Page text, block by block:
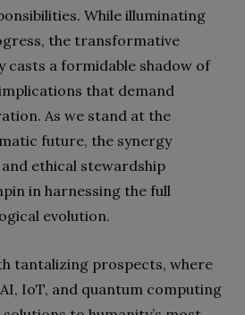
While illuminating
the transformative
casts a formidable shadow of
that demand
As we stand at the
future, the synergy
ethical stewardship
in harnessing the full
evolution.
tantalizing prospects, where
IoT, and quantum computing